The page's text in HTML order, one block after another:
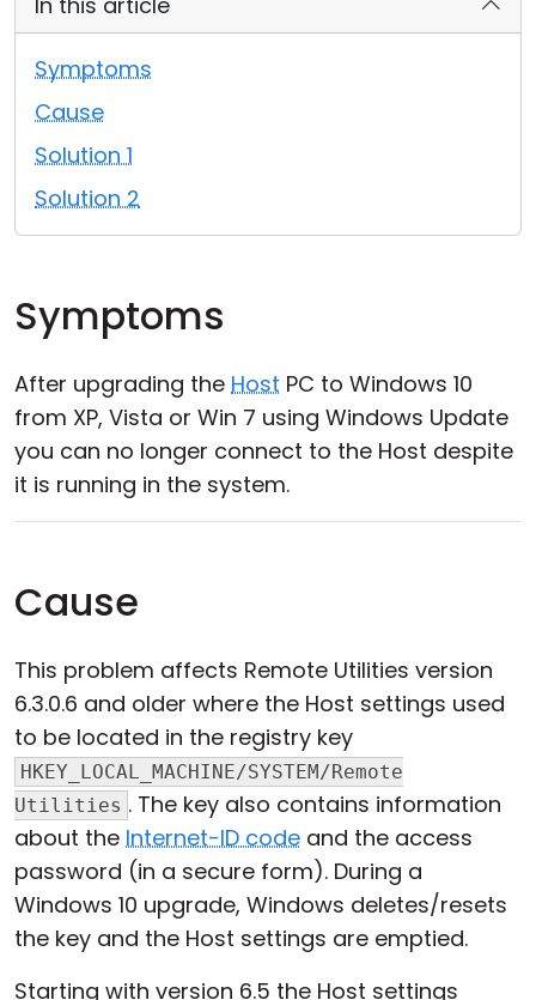
Symptoms
Cause
Solution 1
Solution 2
Symptoms
After upgrading the Host PC to Windows 10
from XP, Vista or Win 7 using Windows Update
you can no longer connect to the Host despite
it is running in the system.
Cause
This problem affects Remote Utilities version
6.3.0.6 and older where the Host settings used
to be located in the registry key
HKEY_LOCAL_MACHINE/SYSTEM/Remote
Utilities . The key also contains information
about the Internet-ID code and the access
password (in a secure form). During a
Windows 10 upgrade, Windows deletes/resets
the key and the Host settings are emptied.
Starting with version 6.5 the Host settings
Cloud & On-Premise